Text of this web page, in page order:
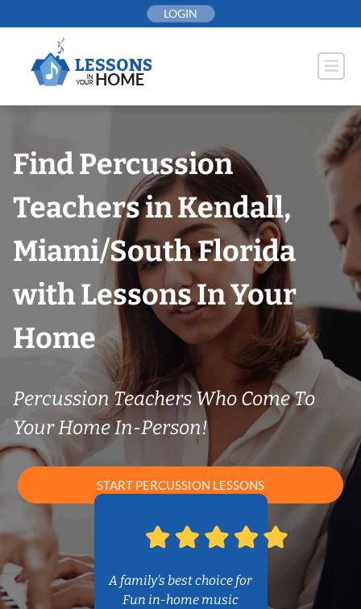
to
LOGIN
Find Percussion
Teachers in Kendall,
Miami/South Florida
with Lessons In Your
Home
Percussion Teachers Who Come To
Your Home In-Person!
START PERCUSSION LESSONS
A family’s best choice for
Fun in-home music